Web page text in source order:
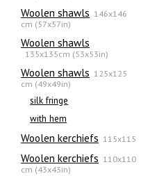
Woolen shawls 146x146
cm (57x57in)
Woolen shawls
135х135cm (53x53in)
Woolen shawls 125x125
cm (49x49in)
silk fringe
with hem
Woolen kerchiefs 115x115
Woolen kerchiefs 110x110
cm (43x43in)